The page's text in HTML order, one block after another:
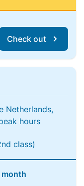
Check out
Netherlands,
hours
class)